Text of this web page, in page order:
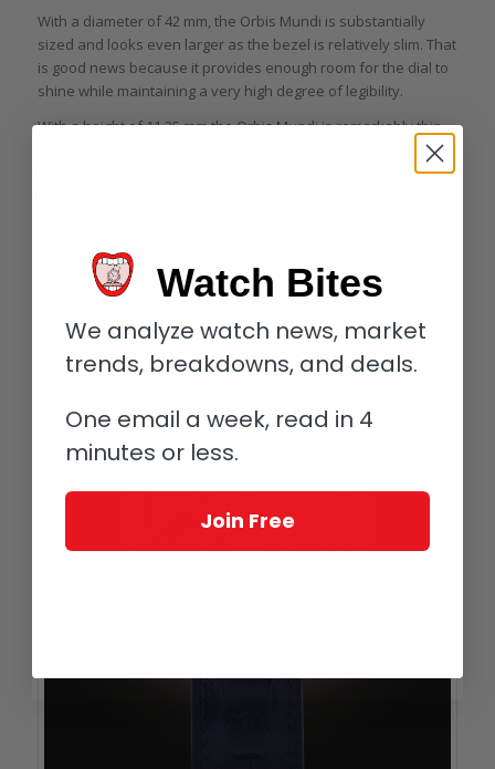
With a diameter of 42 mm, the Orbis Mundi is substantially
sized and looks even larger as the bezel is relatively slim. That
is good news because it provides enough room for the dial to
shine while maintaining a very high degree of legibility.
With a height of 11.25 mm the Orbis Mundi is remarkably thin.
movements are not only excellent, the thickness is always
Watch Bites
We analyze watch news, market
trends, breakdowns, and deals.
One email a week, read in 4
minutes or less.
Join Free